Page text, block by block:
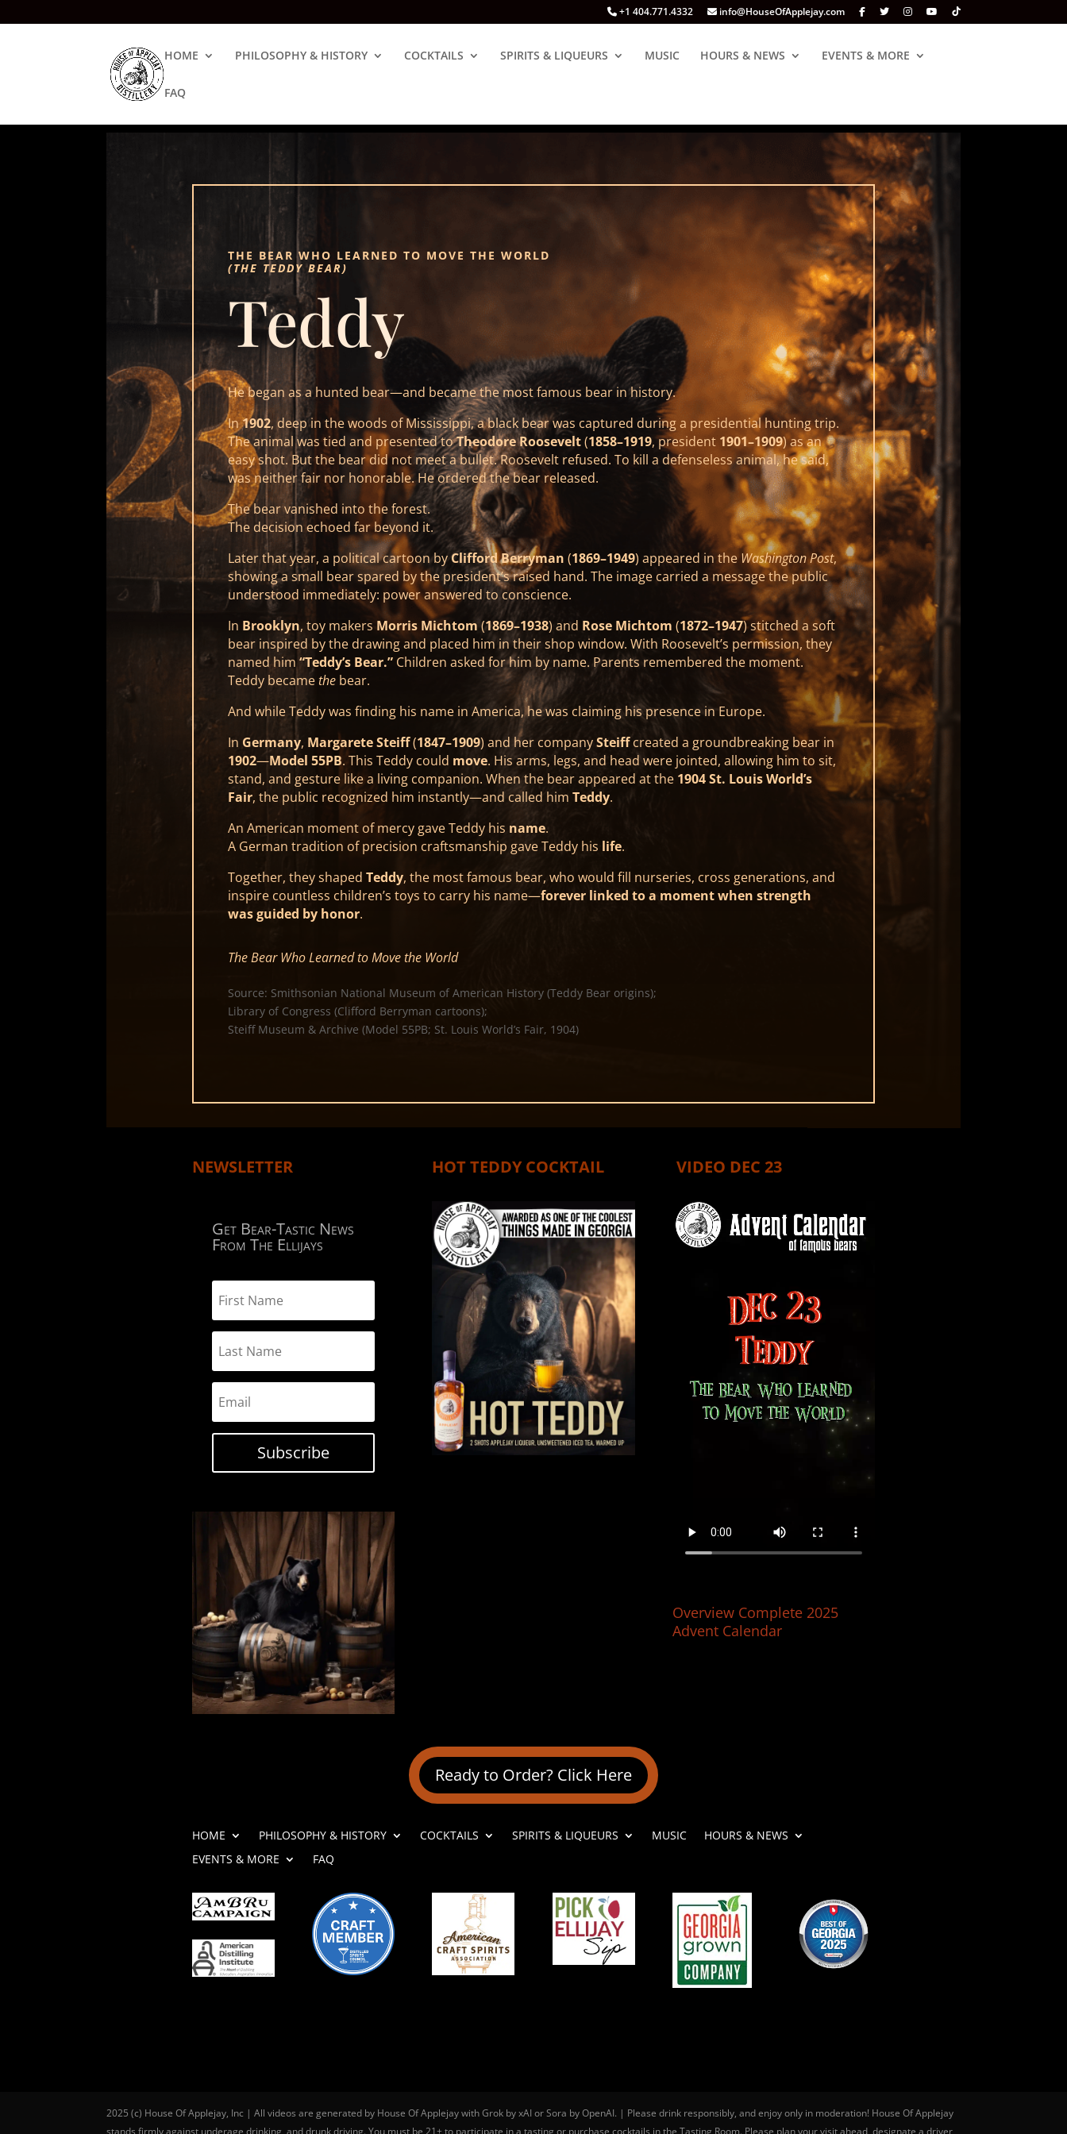
+1 404.771.4332 info@HouseOfApplejay.com
HOME PHILOSOPHY & HISTORY COCKTAILS SPIRITS & LIQUEURS MUSIC HOURS & NEWS EVENTS & MORE
FAQ
THE BEAR WHO LEARNED TO MOVE THE WORLD
(THE TEDDY BEAR)
Teddy
He began as a hunted bear—and became the most famous bear in history.
In1902, deep in the woods of Mississippi, a black bear was captured during a presidential hunting trip.
The animal was tied and presented toTheodore Roosevelt(1858–1919, president 1901–1909) as an
easy shot. But the bear did not meet a bullet. Roosevelt refused. To kill a defenseless animal, he said,
was neither fair nor honorable. He ordered the bear released.
The bear vanished into the forest.
The decision echoed far beyond it.
Later that year, a political cartoon byClifford Berryman (1869–1949) appeared in theWashington Post,
showing a small bear spared by the president’s raised hand. The image carried a message the public
understood immediately: power answered to conscience.
In Brooklyn, toy makers Morris Michtom(1869–1938) and Rose Michtom (1872–1947) stitched a soft
bear inspired by the drawing and placed him in their shop window. With Roosevelt’s permission, they
named him “Teddy’s Bear.”Children asked for him by name. Parents remembered the moment.
Teddy becamethebear.
And while Teddy was finding his name in America, he was claiming his presence in Europe.
In Germany, Margarete Steiff(1847–1909) and her companySteiffcreated a groundbreaking bear in
1902—Model 55PB. This Teddy could move. His arms, legs, and head were jointed, allowing him to sit,
stand, and gesture like a living companion. When the bear appeared at the 1904 St. Louis World’s
Fair, the public recognized him instantly—and called him Teddy.
An American moment of mercy gave Teddy his name.
A German tradition of precision craftsmanship gave Teddy his life.
Together, they shaped Teddy, the most famous bear, who would fill nurseries, cross generations, and
inspire countless children’s toys to carry his name—forever linked to a moment when strength
was guided by honor.
The Bear Who Learned to Move the World
Source: Smithsonian National Museum of American History (Teddy Bear origins);
Library of Congress (Clifford Berryman cartoons);
Steiff Museum & Archive (Model 55PB; St. Louis World’s Fair, 1904)
NEWSLETTER
Get Bear-Tastic News
From The Ellijays
Subscribe
HOT TEDDY COCKTAIL VIDEO DEC 23
Overview Complete 2025
Advent Calendar
Ready to Order? Click Here
HOME PHILOSOPHY & HISTORY COCKTAILS SPIRITS & LIQUEURS MUSIC
HOURS & NEWS
EVENTS & MORE
FAQ
2025 (c) House Of Applejay, Inc | All videos are generated by House Of Applejay with Grok by xAI or Sora by OpenAI. | Please drink responsibly, and enjoy only in moderation! House Of Applejay
stands firmly against underage drinking, and drunk driving. You must be 21+ to participate in a tasting or purchase cocktails in the Tasting Room. Please plan your visit ahead, designate a driver,